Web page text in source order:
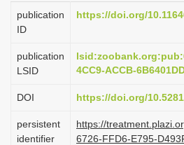
t
o
n
publication
ID
https://doi.org/
publication
LSID
4CC9-ACCB-
DOI https://doi.org/
persistent
identifier
https://
6726-FFD6-E795-